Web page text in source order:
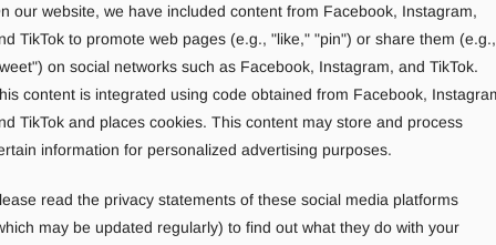
our website, we have included content from Facebook, Instagram,
TikTok to promote web pages (e.g., "like," "pin") or share them (e.g.,
on social networks such as Facebook, Instagram, and TikTok.
content is integrated using code obtained from Facebook,
TikTok and places cookies. This content may store and process
information for personalized advertising purposes.
read the privacy statements of these social media platforms
may be updated regularly) to find out what they do with your